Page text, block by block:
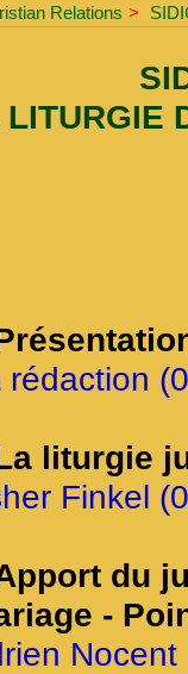
Relations >
LITURGIE
rédaction
liturgie
Finkel
du
-
Nocent